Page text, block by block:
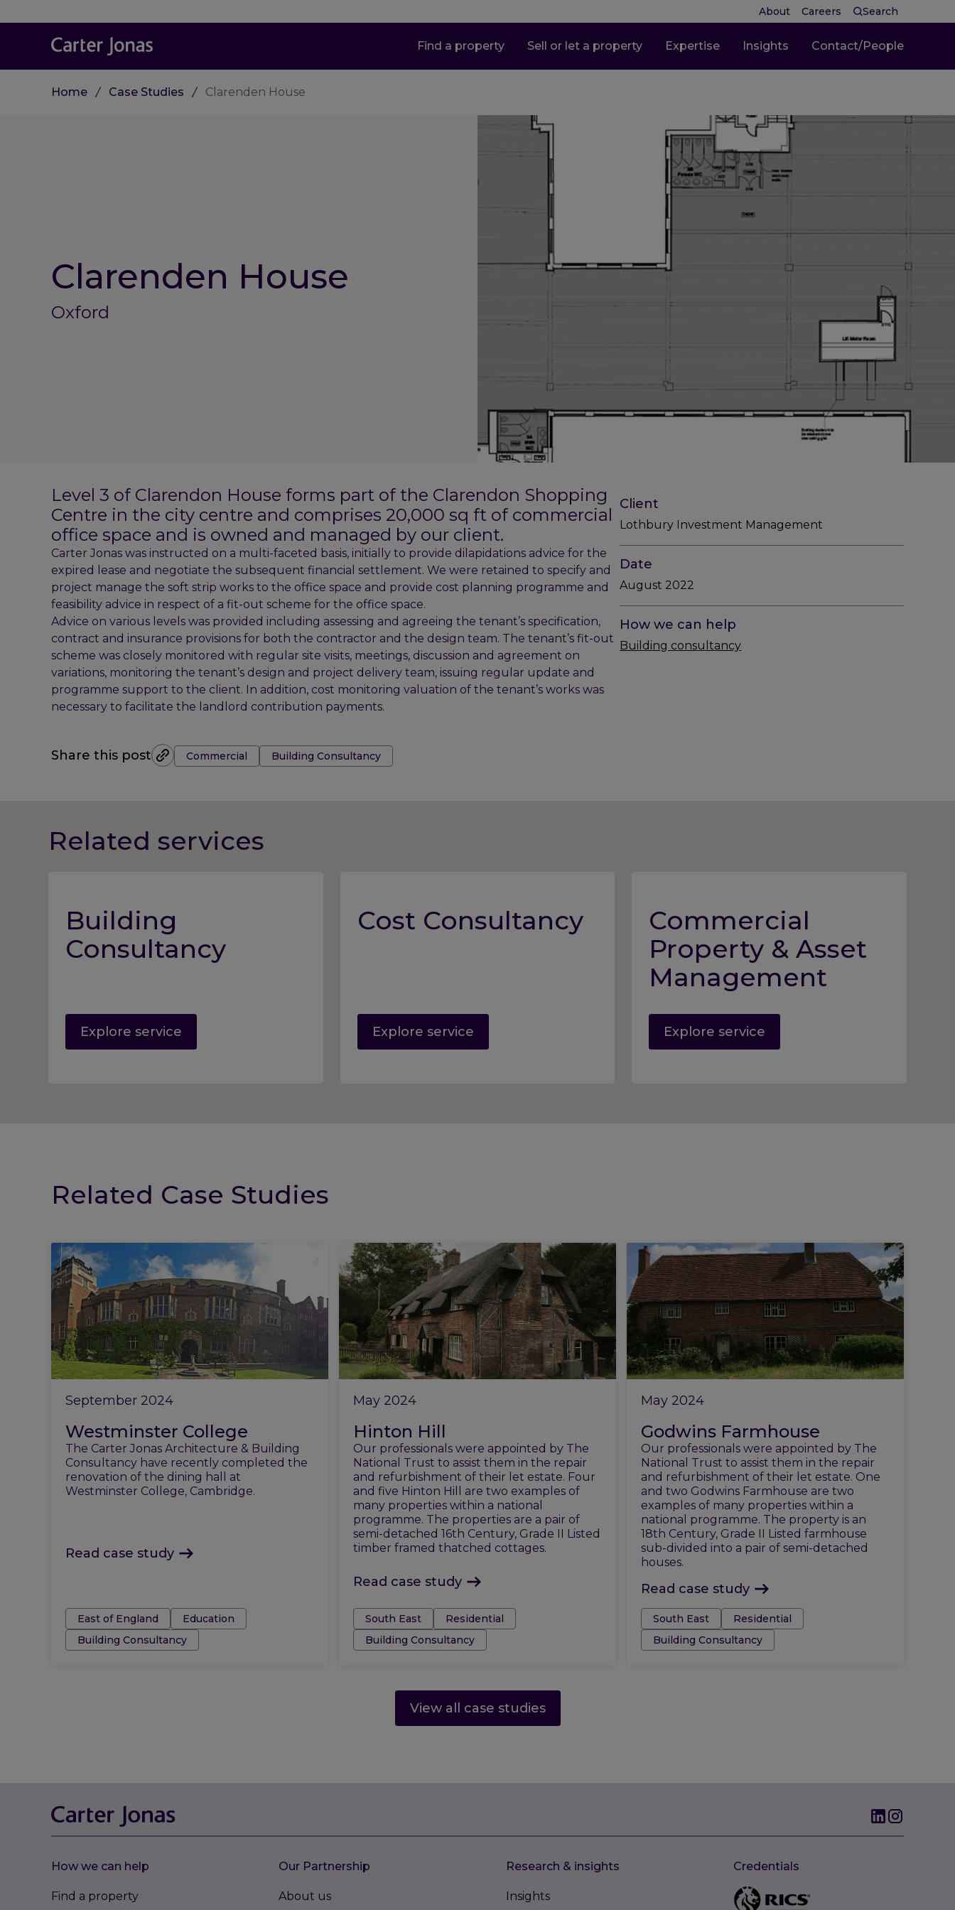
About Careers Search
Find a property Sell or let a property Expertise Insights Contact/People
Home Case Studies Clarenden House
Clarenden House
Oxford
Level 3 of Clarendon House forms part of the Clarendon Shopping
Centre in the city centre and comprises 20,000 sq ft of commercial
office space and is owned and managed by our client.
Carter Jonas was instructed on a multi-faceted basis, initially to provide dilapidations advice for the
expired lease and negotiate the subsequent financial settlement. We were retained to specify and
project manage the soft strip works to the office space and provide cost planning programme and
feasibility advice in respect of a fit-out scheme for the office space.
Advice on various levels was provided including assessing and agreeing the tenant’s specification,
contract and insurance provisions for both the contractor and the design team. The tenant’s fit-out
scheme was closely monitored with regular site visits, meetings, discussion and agreement on
variations, monitoring the tenant’s design and project delivery team, issuing regular update and
programme support to the client. In addition, cost monitoring valuation of the tenant’s works was
necessary to facilitate the landlord contribution payments.
Share this post Tags:
Commercial Building Consultancy
Client
Lothbury Investment Management
Date
August 2022
How we can help
Building consultancy
Related services
Building
Consultancy
Explore service
Cost Consultancy
Explore service
Commercial
Property & Asset
Management
Explore service
Related Case Studies
September 2024
Westminster College
The Carter Jonas Architecture & Building
Consultancy have recently completed the
renovation of the dining hall at
Westminster College, Cambridge.
Read case study
Tags:East of England
Education
Building Consultancy
May 2024
Hinton Hill
Our professionals were appointed by The
National Trust to assist them in the repair
and refurbishment of their let estate. Four
and five Hinton Hill are two examples of
many properties within a national
programme. The properties are a pair of
semi-detached 16th Century, Grade II Listed
timber framed thatched cottages.
Read case study
Tags:South East
Residential
Building Consultancy
May 2024
Godwins Farmhouse
Our professionals were appointed by The
National Trust to assist them in the repair
and refurbishment of their let estate. One
and two Godwins Farmhouse are two
examples of many properties within a
national programme. The property is an
18th Century, Grade II Listed farmhouse
sub-divided into a pair of semi-detached
houses.
Read case study
Tags:South East
Residential
Building Consultancy
View all case studies
How we can help
Find a property
Our Partnership
About us
Research & insights
Insights
Credentials